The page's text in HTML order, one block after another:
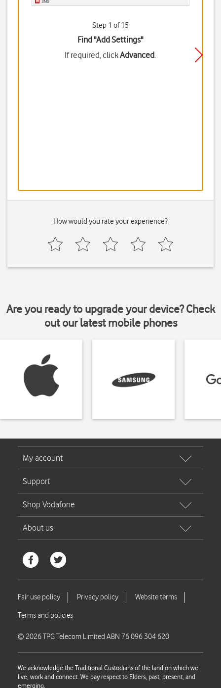
Step 1 of 15
Find "Add Settings"
If required, clickAdvanced.
How would you rate your experience?
Are you ready to upgrade your device? Check
out our latest mobile phones
© 2026 TPG Telecom Limited ABN 76 096 304 620
We acknowledge the Traditional Custodians of the land on which we
live, work and connect. We pay respect to Elders, past, present, and
emerging.